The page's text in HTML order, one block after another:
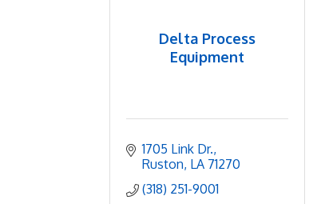
Delta Process
Equipment
1705 Link Dr.
Ruston LA 71270
(318) 251-9001